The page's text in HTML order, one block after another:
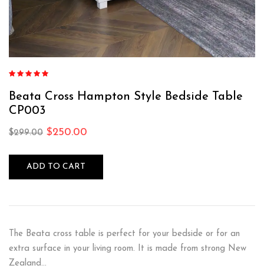
of 5
Beata Cross Hampton Style Bedside Table
CP003
$299.00 $250.00
ADD TO CART
The Beata cross table is perfect for your bedside or for an
extra surface in your living room. It is made from strong New
Zealand…